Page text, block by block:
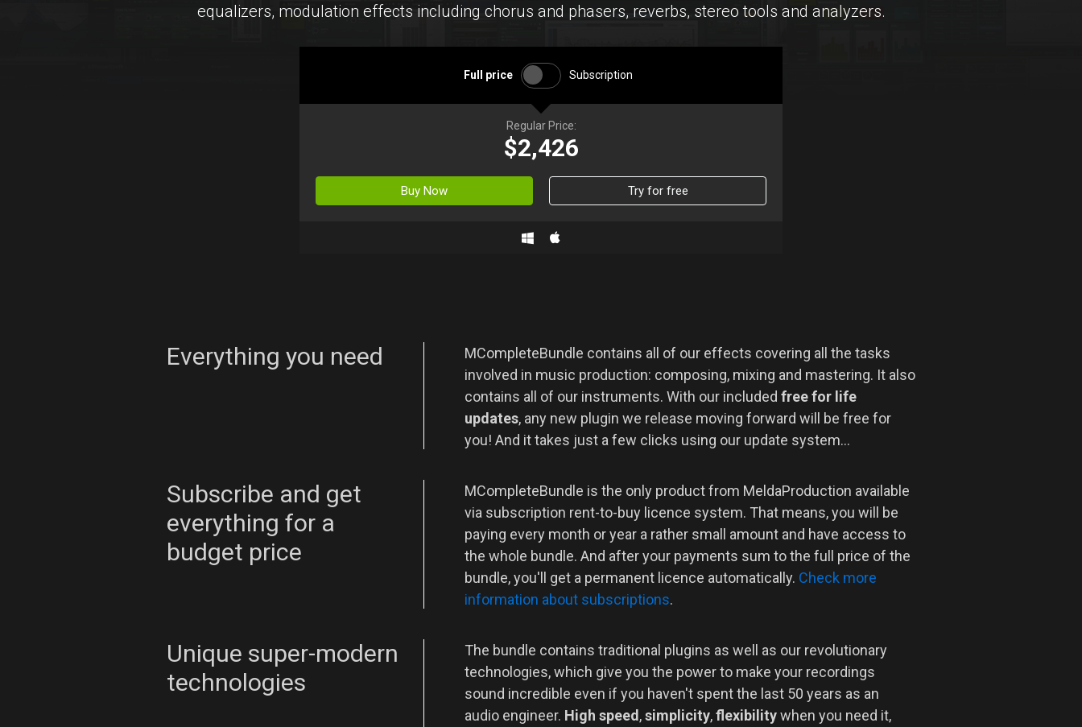
equalizers, modulation effects including chorus and phasers, reverbs, stereo tools and analyzers.
Full price Subscription
Regular Price:
$2,426
Buy Now Try for free
Everything you need
MCompleteBundle contains all of our effects covering all the tasks
involved in music production: composing, mixing and mastering. It also
contains all of our instruments. With our included free for life
updates, any new plugin we release moving forward will be free for
you! And it takes just a few clicks using our update system...
Subscribe and get
everything for a
budget price
MCompleteBundle is the only product from MeldaProduction available
via subscription rent-to-buy licence system. That means, you will be
paying every month or year a rather small amount and have access to
the whole bundle. And after your payments sum to the full price of the
bundle, you'll get a permanent licence automatically. Check more
information about subscriptions.
Unique super-modern
technologies
The bundle contains traditional plugins as well as our revolutionary
technologies, which give you the power to make your recordings
sound incredible even if you haven't spent the last 50 years as an
audio engineer. High speed ,simplicity,flexibilitywhen you need it,